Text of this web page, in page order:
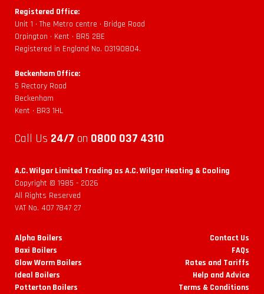
Registered Office:
Unit 1 • The Metro centre • Bridge Road
Orpington • Kent • BR5 2BE
Registered in England No. 03190804.
Beckenham Office:
5 Rectory Road
Beckenham
Kent • BR3 1HL
Call Us 24/7 on 0800 037 4310
A.C. Wilgar Limited Trading as A.C. Wilgar Heating & Cooling
Copyright © 1985 - 2026
All Rights Reserved
VAT No. 407 7847 27
Alpha Boilers
Baxi Boilers
Glow Worm Boilers
Ideal Boilers
Potterton Boilers
Contact Us
FAQs
Rates and Tariffs
Help and Advice
Terms & Conditions